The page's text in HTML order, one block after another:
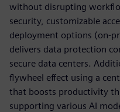
without disrupting
security, customizable
deployment options (on-
delivers data protection
secure data centers.
flywheel effect using a
that boosts productivity
supporting various AI